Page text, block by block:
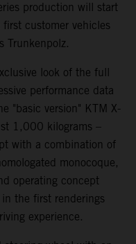
production will start
customer vehicles
Trunkenpolz.
look of the full
performance data
"basic version" KTM X-
1,000 kilograms –
with a combination of
monocoque,
operating concept
the first renderings
experience.